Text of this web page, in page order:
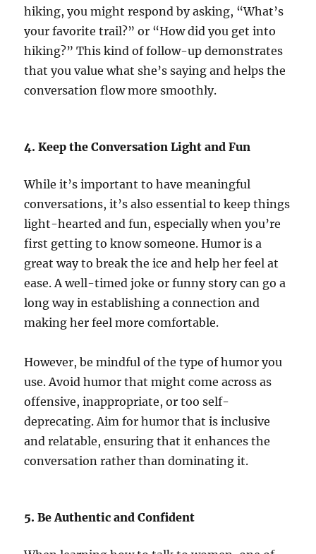
hiking, you might respond by asking, “What’s
your favorite trail?” or “How did you get into
hiking?” This kind of follow-up demonstrates
that you value what she’s saying and helps the
conversation flow more smoothly.
4. Keep the Conversation Light and Fun
While it’s important to have meaningful
conversations, it’s also essential to keep things
light-hearted and fun, especially when you’re
first getting to know someone. Humor is a
great way to break the ice and help her feel at
ease. A well-timed joke or funny story can go a
long way in establishing a connection and
making her feel more comfortable.
However, be mindful of the type of humor you
use. Avoid humor that might come across as
offensive, inappropriate, or too self-
deprecating. Aim for humor that is inclusive
and relatable, ensuring that it enhances the
conversation rather than dominating it.
5. Be Authentic and Confident